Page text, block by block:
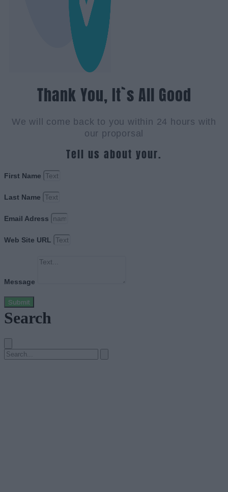
Thank You, It`s All Good
We will come back to you within 24 hours with
our proporsal
Tell us about your.
First Name
Last Name
Email Adress
Web Site URL
Message
Submit
Search